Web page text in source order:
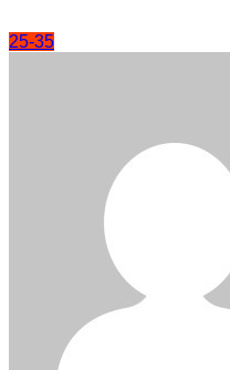
25-35